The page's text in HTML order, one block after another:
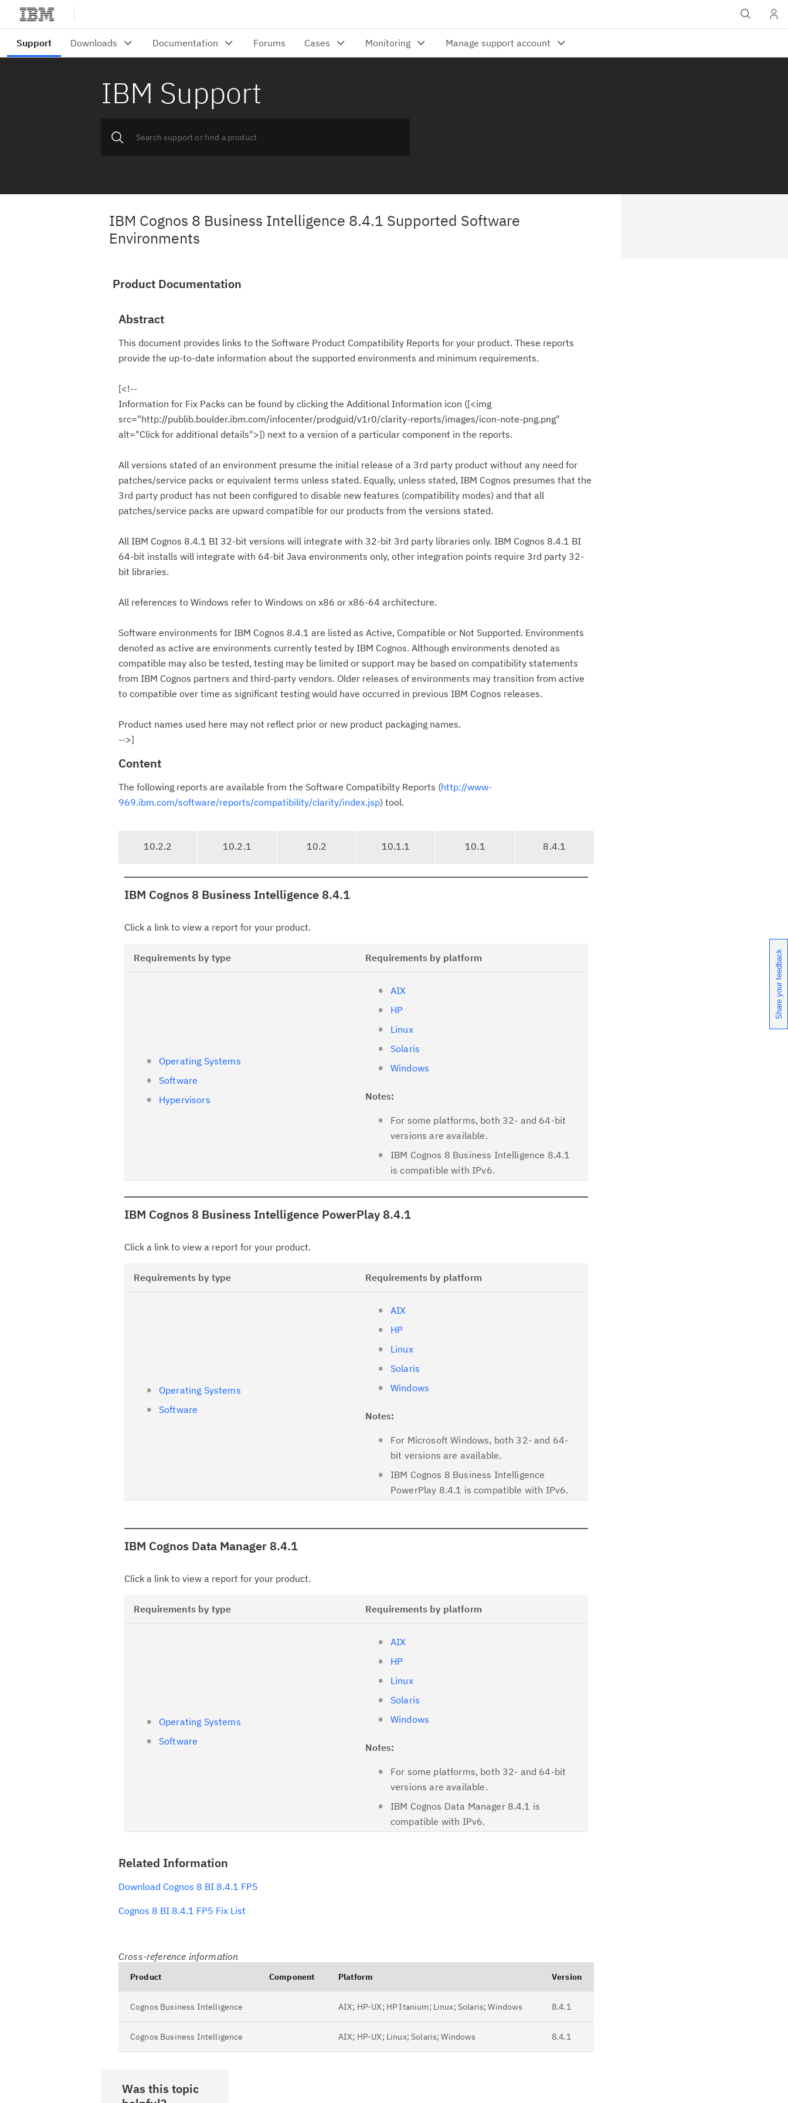
IBM Support
IBM Cognos 8 Business Intelligence 8.4.1 Supported Software
Environments
Product Documentation
Abstract
This document provides links to the Software Product Compatibility Reports for your product. These reports
provide the up-to-date information about the supported environments and minimum requirements.
[<!--
Information for Fix Packs can be found by clicking the Additional Information icon ([<img
src="http://publib.boulder.ibm.com/infocenter/prodguid/v1r0/clarity-reports/images/icon-note-png.png"
alt="Click for additional details">]) next to a version of a particular component in the reports.
All versions stated of an environment presume the initial release of a 3rd party product without any need for
patches/service packs or equivalent terms unless stated. Equally, unless stated, IBM Cognos presumes that the
3rd party product has not been configured to disable new features (compatibility modes) and that all
patches/service packs are upward compatible for our products from the versions stated.
All IBM Cognos 8.4.1 BI 32-bit versions will integrate with 32-bit 3rd party libraries only. IBM Cognos 8.4.1 BI
64-bit installs will integrate with 64-bit Java environments only, other integration points require 3rd party 32-
bit libraries.
All references to Windows refer to Windows on x86 or x86-64 architecture.
Software environments for IBM Cognos 8.4.1 are listed as Active, Compatible or Not Supported. Environments
denoted as active are environments currently tested by IBM Cognos. Although environments denoted as
compatible may also be tested, testing may be limited or support may be based on compatibility statements
from IBM Cognos partners and third-party vendors. Older releases of environments may transition from active
to compatible over time as significant testing would have occurred in previous IBM Cognos releases.
Product names used here may not reflect prior or new product packaging names.
-->]
Content
The following reports are available from the Software Compatibilty Reports (http://www-
969.ibm.com/software/reports/compatibility/clarity/index.jsp) tool.
n
10.2.2 10.2.1 10.2 10.1.1 10.1 8.4.1
IBM Cognos 8 Business Intelligence 8.4.1
Click a link to view a report for your product.
Requirements by type Requirements by platform
Operating Systems
Software
Hypervisors
AIX
HP
Linux
Solaris
Windows
Notes:
For some platforms, both 32- and 64-bit
versions are available.
IBM Cognos 8 Business Intelligence 8.4.1
is compatible with IPv6.
IBM Cognos 8 Business Intelligence PowerPlay 8.4.1
Click a link to view a report for your product.
Requirements by type Requirements by platform
Operating Systems
Software
AIX
HP
Linux
Solaris
Windows
Notes:
For Microsoft Windows, both 32- and 64-
bit versions are available.
IBM Cognos 8 Business Intelligence
PowerPlay 8.4.1 is compatible with IPv6.
IBM Cognos Data Manager 8.4.1
Click a link to view a report for your product.
Requirements by type Requirements by platform
Operating Systems
Software
AIX
HP
Linux
Solaris
Windows
Notes:
For some platforms, both 32- and 64-bit
versions are available.
IBM Cognos Data Manager 8.4.1 is
compatible with IPv6.
Related Information
Download Cognos 8 BI 8.4.1 FP5
Cognos 8 BI 8.4.1 FP5 Fix List
Cross-reference information
Product Component Platform Version
Cognos Business Intelligence AIX; HP-UX; HP Itanium; Linux; Solaris; Windows 8.4.1
Cognos Business Intelligence AIX; HP-UX; Linux; Solaris; Windows 8.4.1
Was this topic
Share your feedback